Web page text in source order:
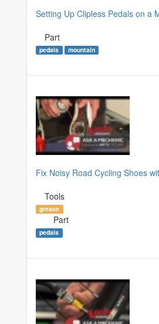
Setting Up Clipless Pedals on a
Part
pedals mountain
Fix Noisy Road Cycling Shoes
Tools
grease
Part
pedals